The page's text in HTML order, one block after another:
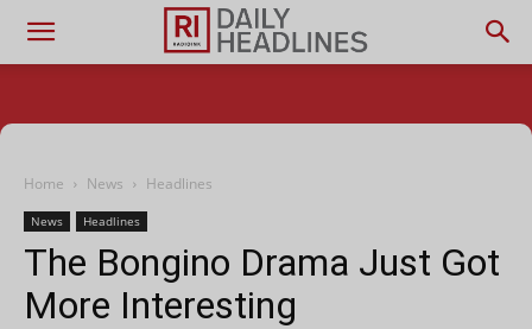
Home News Headlines
News Headlines
The Bongino Drama Just Got
More Interesting